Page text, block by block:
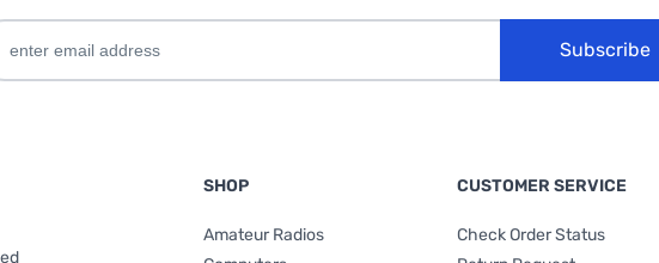
Subscribe
SHOP
Amateur Radios
CUSTOMER SERVICE
Check Order Status